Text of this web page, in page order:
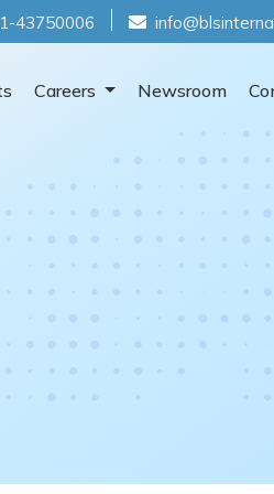
43750006
Careers Newsroom